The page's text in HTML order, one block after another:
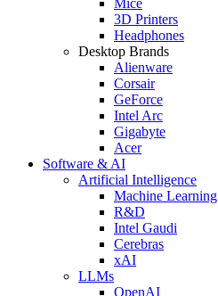
3D Printers
Headphones
Desktop Brands
Alienware
Corsair
GeForce
Intel Arc
Gigabyte
Acer
Software & AI
Artificial Intelligence
Machine Learning
R&D
Intel Gaudi
Cerebras
xAI
LLMs
OpenAI